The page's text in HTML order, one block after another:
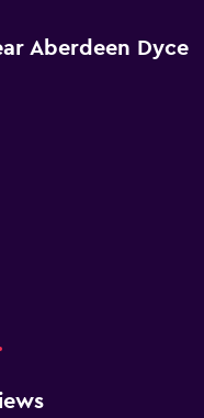
Aberdeen Dyce